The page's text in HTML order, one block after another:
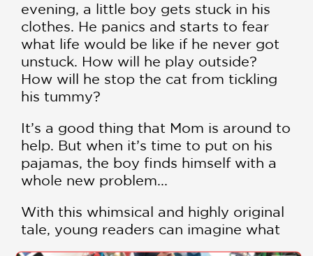
evening, a little boy gets stuck in his
clothes. He panics and starts to fear
what life would be like if he never got
unstuck. How will he play outside?
How will he stop the cat from tickling
his tummy?
It’s a good thing that Mom is around to
help. But when it’s time to put on his
pajamas, the boy finds himself with a
whole new problem...
With this whimsical and highly original
tale, young readers can imagine what